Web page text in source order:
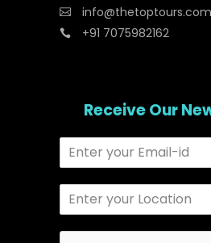
info@thetoptours.com
+91 7075982162
Receive Our